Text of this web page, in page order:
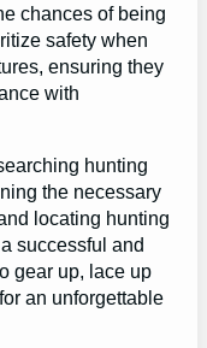
chances of being
safety when
ensuring they
with
hunting
the necessary
locating hunting
successful and
gear up, lace up
an unforgettable